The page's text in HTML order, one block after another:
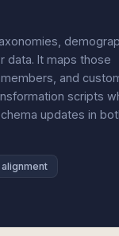
data. It maps those
and
scripts
updates in